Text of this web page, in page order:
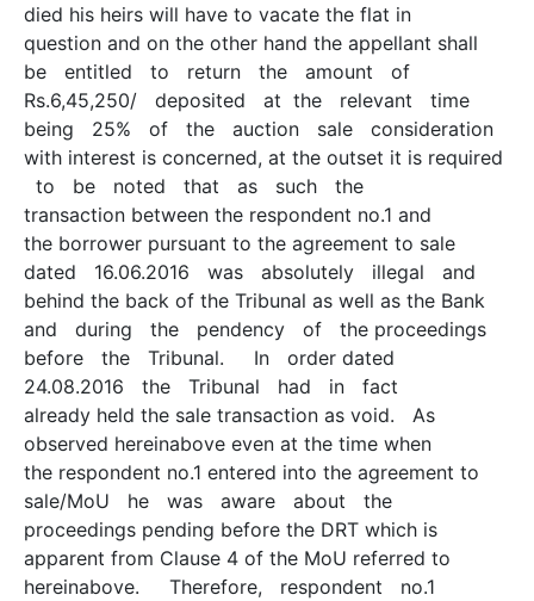
died his heirs will have to vacate the flat in
question and on the other hand the appellant shall
be entitled to return the amount of
Rs.6,45,250/­ deposited at the relevant time
being 25% of the auction sale consideration
with interest is concerned, at the outset it is required
to be noted that as such the
transaction between the respondent no.1 and
the borrower pursuant to the agreement to sale
dated 16.06.2016 was absolutely illegal and
behind the back of the Tribunal as well as the Bank
and during the pendency of the proceedings
before the Tribunal. In order dated
24.08.2016 the Tribunal had in fact
already held the sale transaction as void. As
observed hereinabove even at the time when
the respondent no.1 entered into the agreement to
sale/MoU he was aware about the
proceedings pending before the DRT which is
apparent from Clause 4 of the MoU referred to
hereinabove. Therefore, respondent no.1